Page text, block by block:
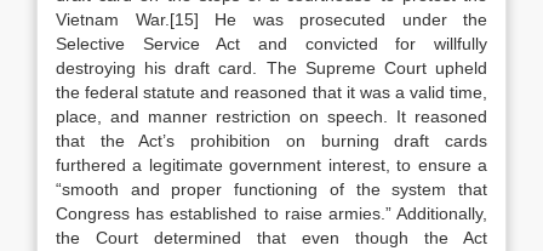
Vietnam War.[15] He was prosecuted under the
Selective Service Act and convicted for willfully
destroying his draft card. The Supreme Court upheld
the federal statute and reasoned that it was a valid time,
place, and manner restriction on speech. It reasoned
that the Act’s prohibition on burning draft cards
furthered a legitimate government interest, to ensure a
“smooth and proper functioning of the system that
Congress has established to raise armies.” Additionally,
the Court determined that even though the Act